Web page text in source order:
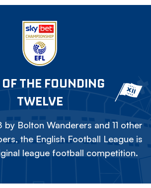
THE FOUNDING
TWELVE
by Bolton Wanderers and 11 other
the English Football League is
league football competition.